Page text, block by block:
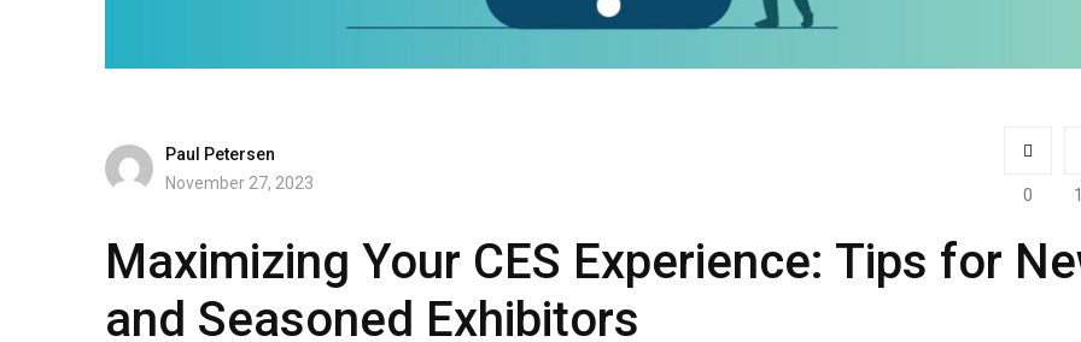
Paul Petersen
November 27, 2023
0
Maximizing Your CES Experience: Tips for
and Seasoned Exhibitors